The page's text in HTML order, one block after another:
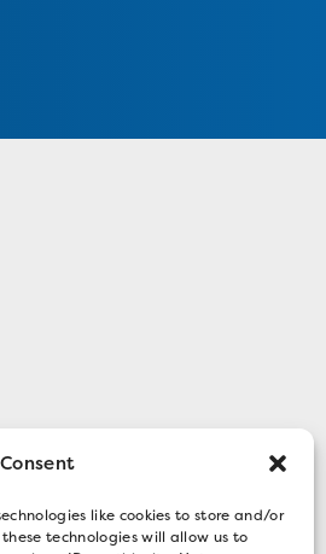
like cookies to store and/or
technologies will allow us to